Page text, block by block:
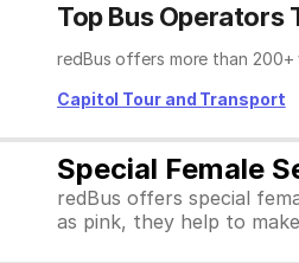
Top Bus Operators
redBus offers more than
Capitol Tour and Transport
Special Female
redBus offers special
as pink, they help to